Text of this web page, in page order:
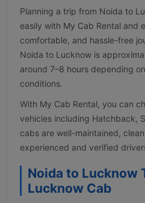
Planning a trip from Noida to
easily with My Cab Rental and
comfortable, and hassle-free
Noida to Lucknow is
around 7–8 hours depending
conditions.
With My Cab Rental, you can
vehicles including Hatchback,
cabs are well-maintained,
experienced and verified
Noida to Lucknow
Lucknow Cab